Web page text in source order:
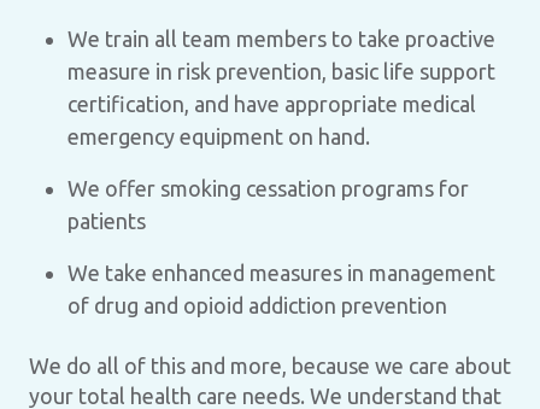
We train all team members to take proactive
measure in risk prevention, basic life support
certification, and have appropriate medical
emergency equipment on hand.
We offer smoking cessation programs for
patients
We take enhanced measures in management
of drug and opioid addiction prevention
We do all of this and more, because we care about
your total health care needs. We understand that